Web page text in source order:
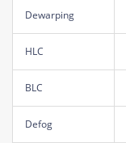
Dewarping
HLC
BLC
Defog